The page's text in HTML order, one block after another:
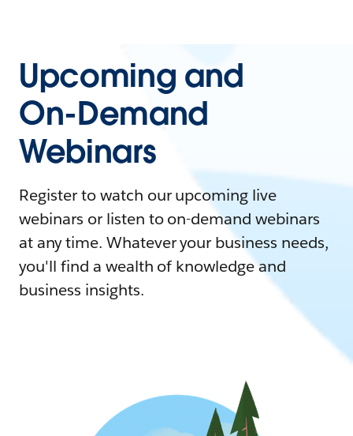
Upcoming and
On-Demand
Webinars
Register to watch our upcoming live
webinars or listen to on-demand webinars
at any time. Whatever your business needs,
you'll find a wealth of knowledge and
business insights.